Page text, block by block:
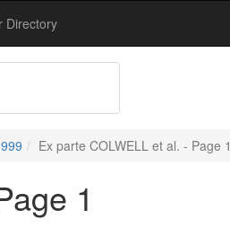
Directory
Ex parte COLWELL et al. - Page 1
1